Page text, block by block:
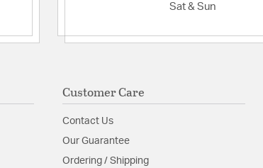
Sat & Sun
Customer Care
Contact Us
Our Guarantee
Ordering / Shipping